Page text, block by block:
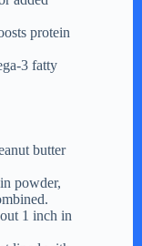
protein
3 fatty
butter
powder,
1 inch in